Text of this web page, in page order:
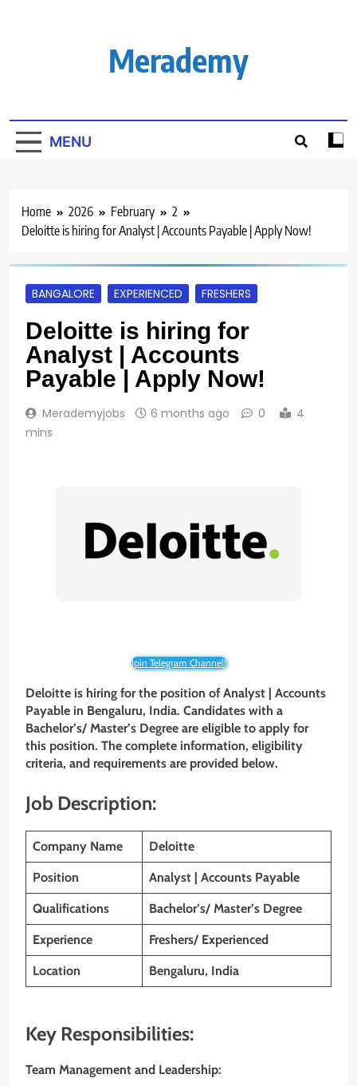
Merademy
MENU
Home 2026 February
2
Deloitte is hiring for Analyst | Accounts Payable | Apply Now!
BANGALORE EXPERIENCED FRESHERS
Deloitte is hiring for
Analyst | Accounts
Payable | Apply Now!
Merademyjobs 6 months ago 0
4
mins
Join Telegram Channel!
Deloitte is hiring for the position of Analyst | Accounts
Payable in Bengaluru, India. Candidates with a
Bachelor’s/ Master’s Degree are eligible to apply for
this position. The complete information, eligibility
criteria, and requirements are provided below.
Job Description:
Company Name Deloitte
Position Analyst | Accounts Payable
Qualifications Bachelor’s/ Master’s Degree
Experience Freshers/ Experienced
Location Bengaluru, India
Key Responsibilities:
Team Management and Leadership: